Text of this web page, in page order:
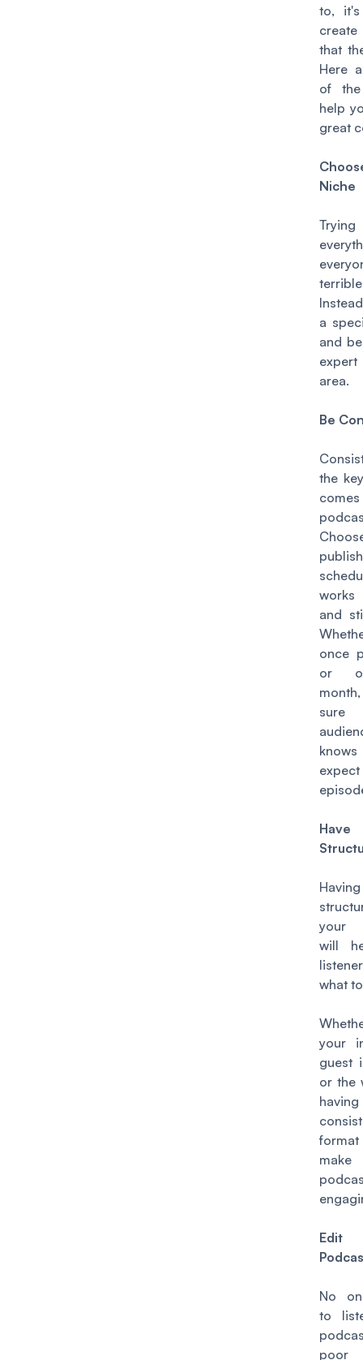
to,
that
Here
of
help
great
Niche
a
and
area.
Be
the
and
once
or
Have
your
will
what
your
guest
or the
No
to